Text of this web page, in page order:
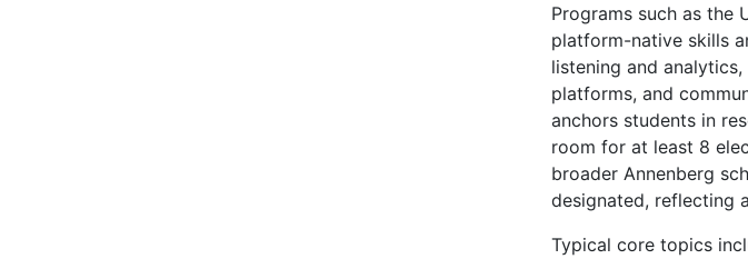
Programs such as the
platform-native skills
listening and
platforms, and
anchors students in
room for at least 8
broader Annenberg
designated, reflecting
Typical core topics